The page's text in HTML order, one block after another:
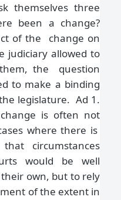
themselves three
been a change?
of the change on
judiciary allowed to
the question
to make a binding
legislature. Ad 1.
is often not
where there is
circumstances
would be well
own, but to rely
of the extent in